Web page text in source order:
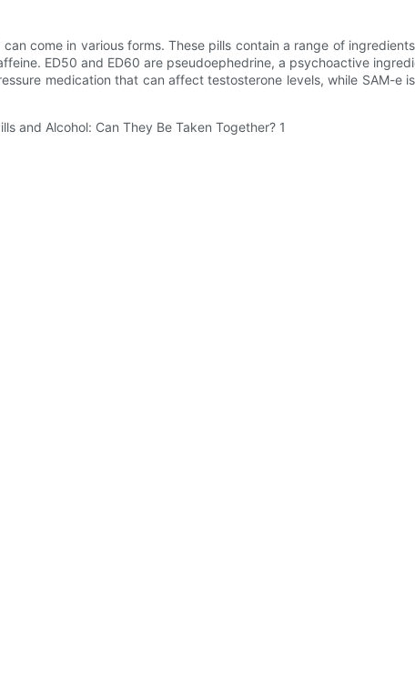
come in various forms. These pills contain a range of
ED50 and ED60 are pseudoephedrine, a psychoactive
medication that can affect testosterone levels, while SAM-e